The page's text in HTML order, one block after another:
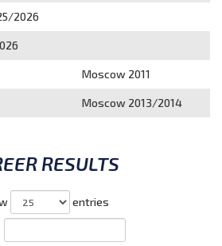
2026
Moscow 2011
Moscow 2013/2014
RESULTS
entries